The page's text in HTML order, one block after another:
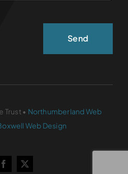
Trust • Northumberland Web
Web Design